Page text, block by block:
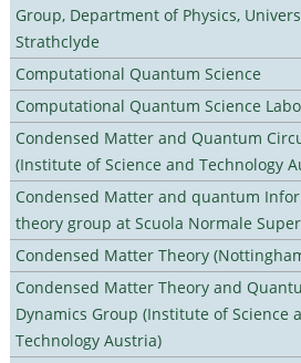
Group, Department of Physics,
Strathclyde
Computational Quantum Science
Computational Quantum Science
Condensed Matter and Quantum
(Institute of Science and Technology
Condensed Matter and quantum
theory group at Scuola Normale
Condensed Matter Theory
Condensed Matter Theory and
Dynamics Group (Institute of Science
Technology Austria)